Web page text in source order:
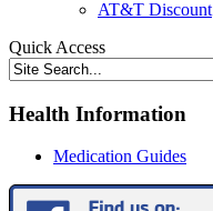
AT&T Discount
Quick Access
Health Information
Medication Guides